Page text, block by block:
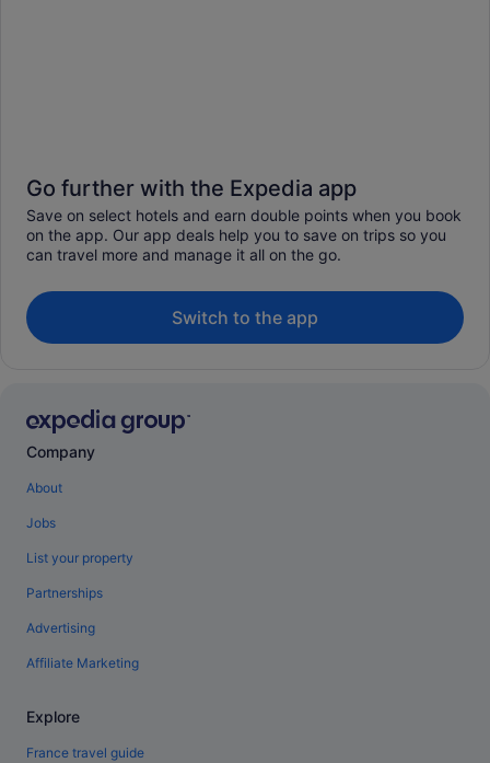
Go further with the Expedia app
Save on select hotels and earn double points when you book
on the app. Our app deals help you to save on trips so you
can travel more and manage it all on the go.
Switch to the app
Company
About
Jobs
List your property
Partnerships
Advertising
Affiliate Marketing
Explore
France travel guide